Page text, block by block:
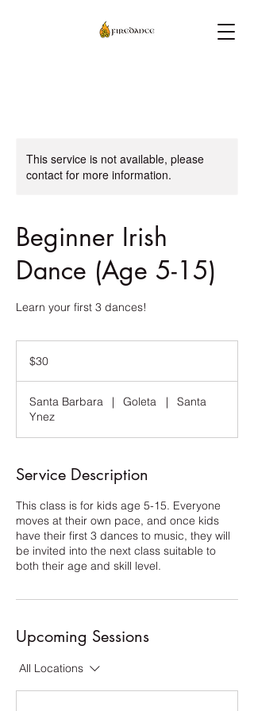
This service is not available, please
contact for more information.
Beginner Irish
Dance (Age 5-15)
Learn your first 3 dances!
dollars$30
Santa Barbara | Goleta |
Santa
Ynez
Service Description
This class is for kids age 5-15. Everyone
moves at their own pace, and once kids
have their first 3 dances to music, they will
be invited into the next class suitable to
both their age and skill level.
Upcoming Sessions
All Locations